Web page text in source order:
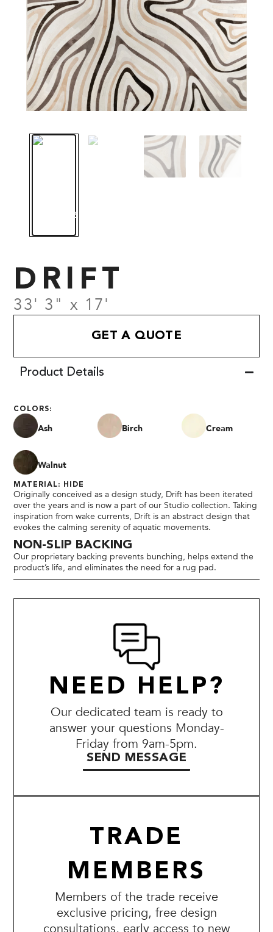
DRIFT
33' 3" x 17'
GET A QUOTE
Product Details
COLORS:
Ash Birch Cream
Walnut
MATERIAL: HIDE
Originally conceived as a design study, Drift has been iterated
over the years and is now a part of our Studio collection. Taking
inspiration from wake currents, Drift is an abstract design that
evokes the calming serenity of aquatic movements.
NON-SLIP BACKING
Our proprietary backing prevents bunching, helps extend the
product’s life, and eliminates the need for a rug pad.
NEED HELP?
Our dedicated team is ready to
answer your questions Monday-
Friday from 9am-5pm.
SEND MESSAGE
TRADE
MEMBERS
Members of the trade receive
exclusive pricing, free design
consultations, early access to new